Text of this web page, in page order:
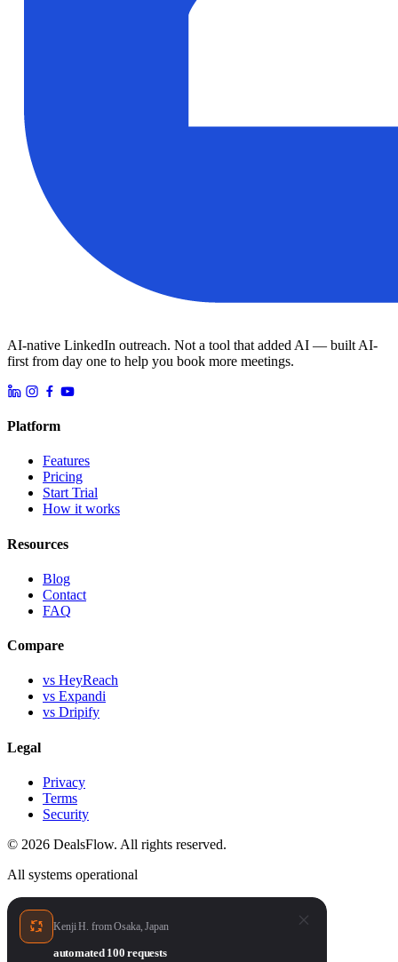
AI-native LinkedIn outreach. Not a tool that added AI — built AI-
first from day one to help you book more meetings.
Platform
Features
Pricing
Start Trial
How it works
Resources
Blog
Contact
FAQ
Compare
vs HeyReach
vs Expandi
vs Dripify
Legal
Privacy
Terms
Security
© 2026 DealsFlow. All rights reserved.
All systems operational
Kenji H. from Osaka, Japan
automated 100 requests